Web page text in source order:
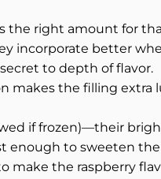
the right amount for
incorporate better
to depth of flavor.
makes the filling extra
if frozen)—their
enough to sweeten
make the raspberry